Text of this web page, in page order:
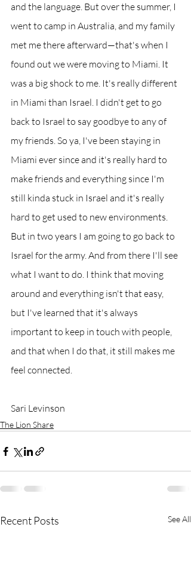
and the language. But over the summer, I
went to camp in Australia, and my family
met me there afterward—that's when I
found out we were moving to Miami. It
was a big shock to me. It's really different
in Miami than Israel. I didn't get to go
back to Israel to say goodbye to any of
my friends. So ya, I've been staying in
Miami ever since and it's really hard to
make friends and everything since I'm
still kinda stuck in Israel and it's really
hard to get used to new environments.
But in two years I am going to go back to
Israel for the army. And from there I'll see
what I want to do. I think that moving
around and everything isn't that easy,
but I've learned that it's always
important to keep in touch with people,
and that when I do that, it still makes me
feel connected.
Sari Levinson
The Lion Share
Recent Posts See All